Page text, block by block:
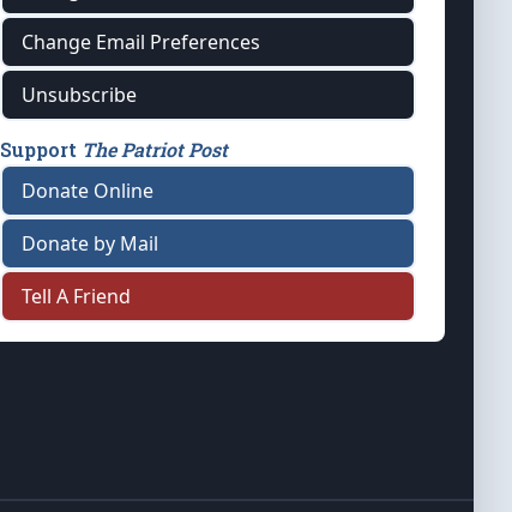
Change Email Preferences
Unsubscribe
Support The Patriot Post
Donate Online
Donate by Mail
Tell A Friend